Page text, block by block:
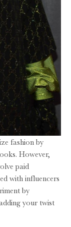
fashion by
However,
paid
with influencers
by
your twist